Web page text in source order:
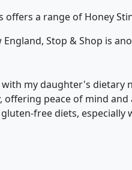
offers a range of Honey
Stop & Shop is
my daughter's dietary
peace of mind
free diets,